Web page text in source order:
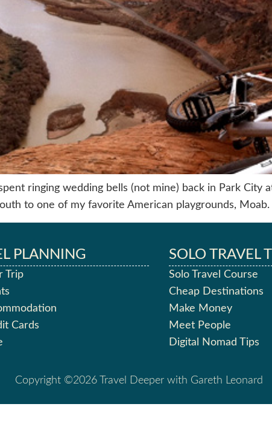
ringing wedding bells (not mine) back in Park City
to one of my favorite American playgrounds,
PLANNING
Trip
Cards
SOLO TRAVEL
Solo Travel Course
Cheap Destinations
Make Money
Meet People
Digital Nomad Tips
Copyright ©2026 Travel Deeper with Gareth Leonard